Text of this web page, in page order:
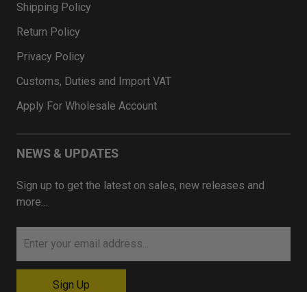
Shipping Policy
Return Policy
Privacy Policy
Customs, Duties and Import VAT
Apply For Wholesale Account
NEWS & UPDATES
Sign up to get the latest on sales, new releases and
more…